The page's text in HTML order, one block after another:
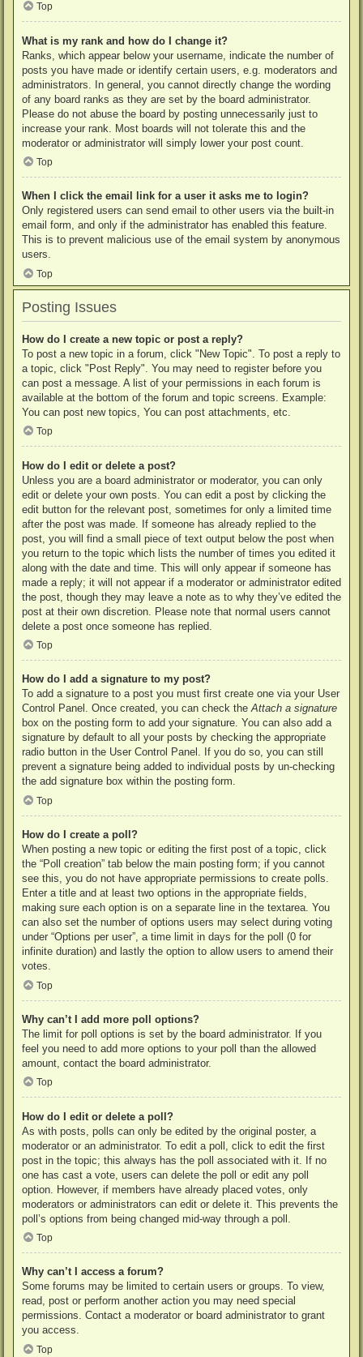
Top
What is my rank and how do I change it?
Ranks, which appear below your username, indicate the number of
posts you have made or identify certain users, e.g. moderators and
administrators. In general, you cannot directly change the wording
of any board ranks as they are set by the board administrator.
Please do not abuse the board by posting unnecessarily just to
increase your rank. Most boards will not tolerate this and the
moderator or administrator will simply lower your post count.
Top
When I click the email link for a user it asks me to login?
Only registered users can send email to other users via the built-in
email form, and only if the administrator has enabled this feature.
This is to prevent malicious use of the email system by anonymous
users.
Top
Posting Issues
How do I create a new topic or post a reply?
To post a new topic in a forum, click "New Topic". To post a reply to
a topic, click "Post Reply". You may need to register before you
can post a message. A list of your permissions in each forum is
available at the bottom of the forum and topic screens. Example:
You can post new topics, You can post attachments, etc.
Top
How do I edit or delete a post?
Unless you are a board administrator or moderator, you can only
edit or delete your own posts. You can edit a post by clicking the
edit button for the relevant post, sometimes for only a limited time
after the post was made. If someone has already replied to the
post, you will find a small piece of text output below the post when
you return to the topic which lists the number of times you edited it
along with the date and time. This will only appear if someone has
made a reply; it will not appear if a moderator or administrator edited
the post, though they may leave a note as to why they’ve edited the
post at their own discretion. Please note that normal users cannot
delete a post once someone has replied.
Top
How do I add a signature to my post?
To add a signature to a post you must first create one via your User
Control Panel. Once created, you can check theAttach a signature
box on the posting form to add your signature. You can also add a
signature by default to all your posts by checking the appropriate
radio button in the User Control Panel. If you do so, you can still
prevent a signature being added to individual posts by un-checking
the add signature box within the posting form.
Top
How do I create a poll?
When posting a new topic or editing the first post of a topic, click
the “Poll creation” tab below the main posting form; if you cannot
see this, you do not have appropriate permissions to create polls.
Enter a title and at least two options in the appropriate fields,
making sure each option is on a separate line in the textarea. You
can also set the number of options users may select during voting
under “Options per user”, a time limit in days for the poll (0 for
infinite duration) and lastly the option to allow users to amend their
votes.
Top
Why can’t I add more poll options?
The limit for poll options is set by the board administrator. If you
feel you need to add more options to your poll than the allowed
amount, contact the board administrator.
Top
How do I edit or delete a poll?
As with posts, polls can only be edited by the original poster, a
moderator or an administrator. To edit a poll, click to edit the first
post in the topic; this always has the poll associated with it. If no
one has cast a vote, users can delete the poll or edit any poll
option. However, if members have already placed votes, only
moderators or administrators can edit or delete it. This prevents the
poll’s options from being changed mid-way through a poll.
Top
Why can’t I access a forum?
Some forums may be limited to certain users or groups. To view,
read, post or perform another action you may need special
permissions. Contact a moderator or board administrator to grant
you access.
Top